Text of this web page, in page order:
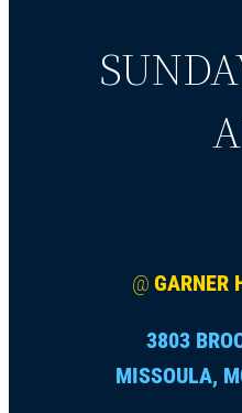
@ GARNER
3803
MISSOULA,